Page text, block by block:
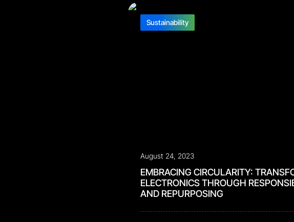
Sustainability
August 24, 2023
EMBRACING CIRCULARITY:
ELECTRONICS THROUGH
AND REPURPOSING